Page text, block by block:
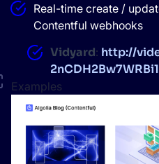
Real-time create /
Contentful webhooks
Vidyard: http://
Examples